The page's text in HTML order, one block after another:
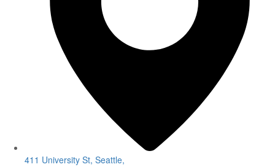
411 University St, Seattle,